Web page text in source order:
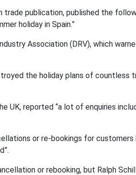
publication, published the
holiday in Spain.”
Association (DRV), which
the holiday plans of countless
UK, reported “a lot of enquiries
or re-bookings for
or rebooking, but Ralph